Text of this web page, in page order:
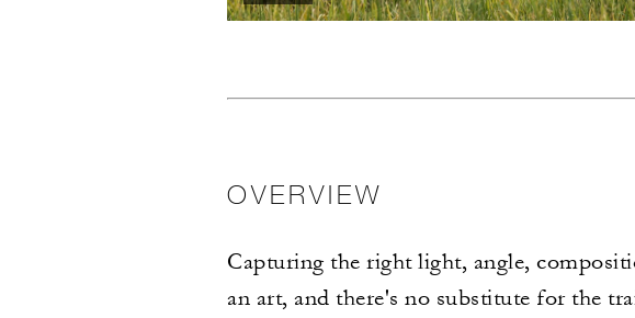
OVERVIEW
Capturing the right light, angle,
an art, and there's no substitute for the